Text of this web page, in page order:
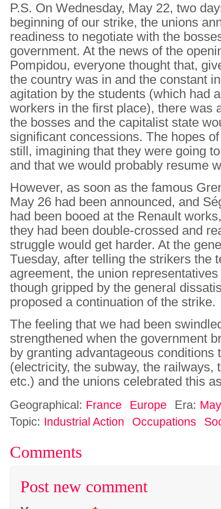
P.S. On Wednesday, May 22, two
beginning of our strike, the unions
readiness to negotiate with the
government. At the news of the
Pompidou, everyone thought that,
the country was in and the constant
agitation by the students (which had
workers in the first place), there was
the bosses and the capitalist state
significant concessions. The hopes
still, imagining that they were going
and that we would probably resume
However, as soon as the famous
May 26 had been announced, and
had been booed at the Renault
they had been double-crossed and
struggle would get harder. At the
Tuesday, after telling the strikers the
agreement, the union
though gripped by the general
proposed a continuation of the strike.
The feeling that we had been
strengthened when the government
by granting advantageous conditions
(electricity, the subway, the railways,
etc.) and the unions celebrated this
Geographical: France Europe Era:
Topic: Industrial Action Occupations
Comments
Post new comment